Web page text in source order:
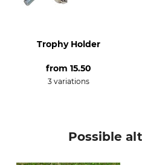
Trophy Holder
from 15.50
3 variations
Possible